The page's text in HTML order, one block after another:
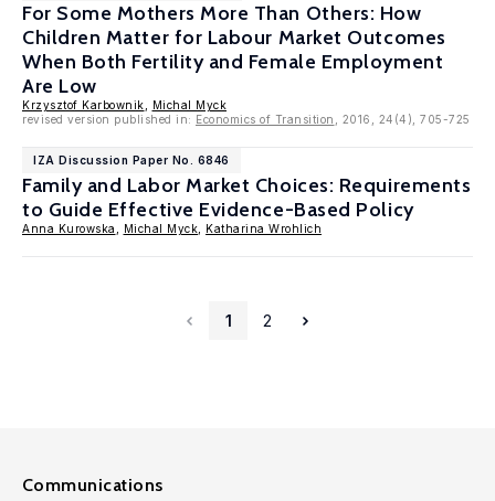
For Some Mothers More Than Others: How
Children Matter for Labour Market Outcomes
When Both Fertility and Female Employment
Are Low
Krzysztof Karbownik
Michal Myck
revised version published in: Economics of Transition , 2016, 24(4), 705-725
IZA Discussion Paper No. 6846
Family and Labor Market Choices: Requirements
to Guide Effective Evidence-Based Policy
Anna Kurowska Michal Myck Katharina Wrohlich
1 2
Communications